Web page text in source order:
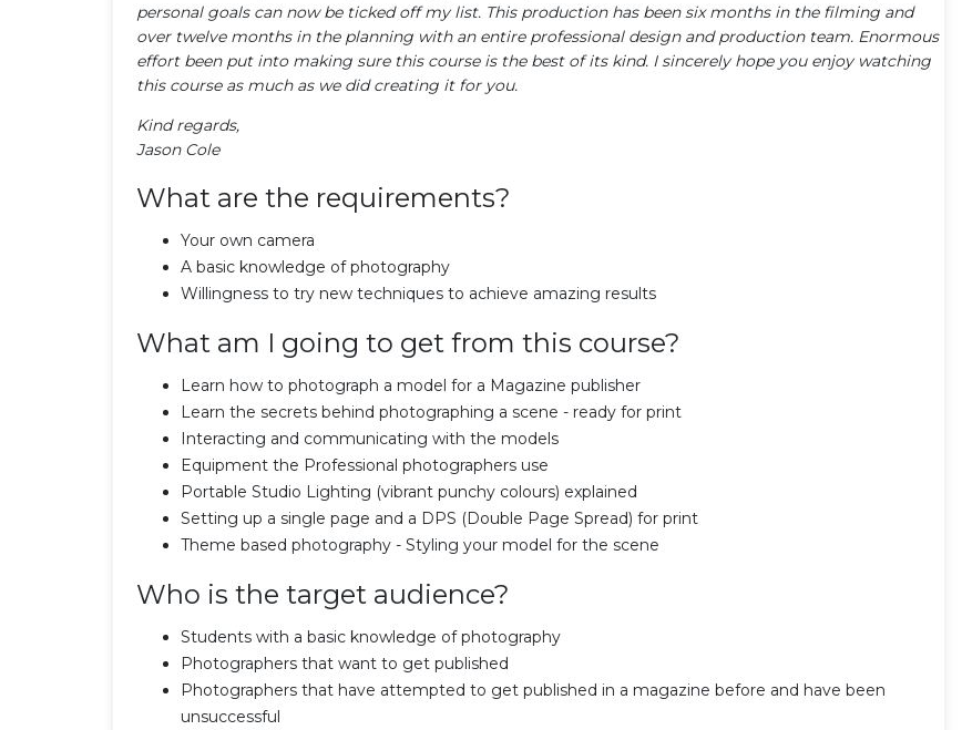
personal goals can now be ticked off my list. This production has been six months in the filming and
over twelve months in the planning with an entire professional design and production team. Enormous
effort been put into making sure this course is the best of its kind. I sincerely hope you enjoy watching
this course as much as we did creating it for you.
Kind regards,
Jason Cole
What are the requirements?
Your own camera
A basic knowledge of photography
Willingness to try new techniques to achieve amazing results
What am I going to get from this course?
Learn how to photograph a model for a Magazine publisher
Learn the secrets behind photographing a scene - ready for print
Interacting and communicating with the models
Equipment the Professional photographers use
Portable Studio Lighting (vibrant punchy colours) explained
Setting up a single page and a DPS (Double Page Spread) for print
Theme based photography - Styling your model for the scene
Who is the target audience?
Students with a basic knowledge of photography
Photographers that want to get published
Photographers that have attempted to get published in a magazine before and have been
unsuccessful